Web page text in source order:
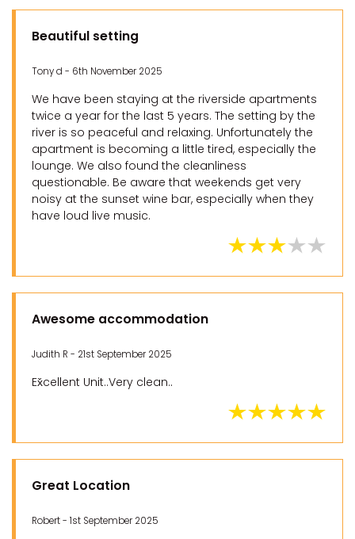
Beautiful setting
Tony d - 6th November 2025
We have been staying at the riverside apartments
twice a year for the last 5 years. The setting by the
river is so peaceful and relaxing. Unfortunately the
apartment is becoming a little tired, especially the
lounge. We also found the cleanliness
questionable. Be aware that weekends get very
noisy at the sunset wine bar, especially when they
have loud live music.
Awesome accommodation
Judith R - 21st September 2025
Ex̌cellent Unit..Very clean..
Great Location
Robert - 1st September 2025